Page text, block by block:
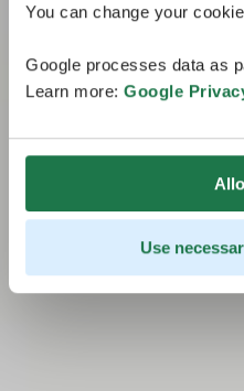
You can change your
Google processes data as
Learn more: Google
Use